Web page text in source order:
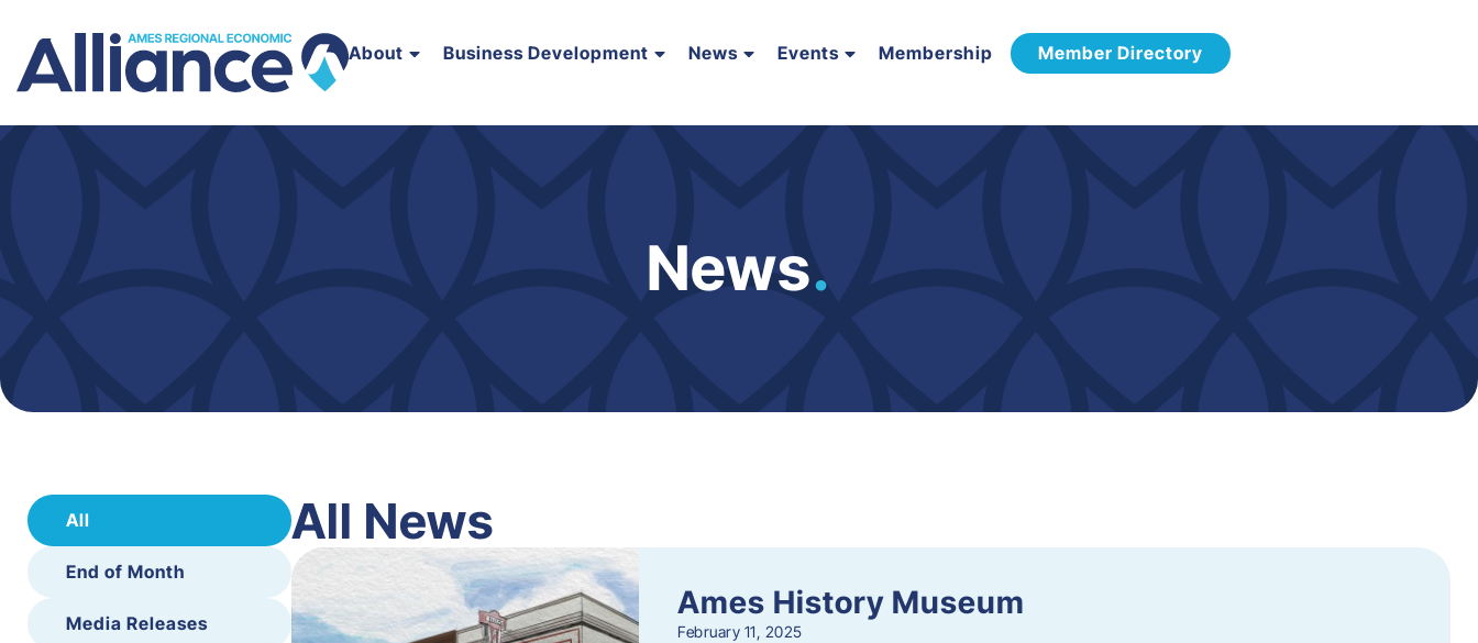
About Business Development News Events Membership Member Directory
News.
All
End of Month
Media Releases
All News
Ames History Museum
February 11, 2025